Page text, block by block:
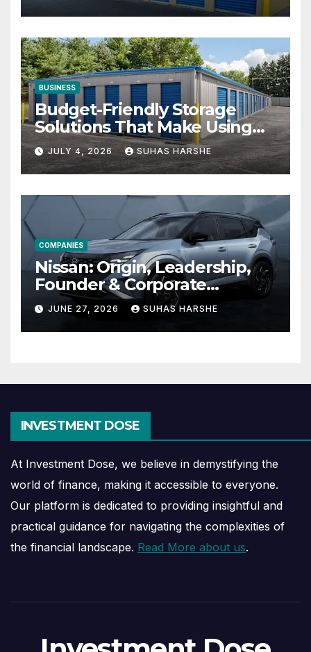
BUSINESS
Budget-Friendly Storage
Solutions That Make Using
Cheap Storage Units
Effective
JULY 4, 2026 SUHAS HARSHE
COMPANIES
Nissan: Origin, Leadership,
Founder & Corporate
Journey Explained
JUNE 27, 2026 SUHAS HARSHE
INVESTMENT DOSE
At Investment Dose, we believe in demystifying the
world of finance, making it accessible to everyone.
Our platform is dedicated to providing insightful and
practical guidance for navigating the complexities of
the financial landscape. Read More about us.